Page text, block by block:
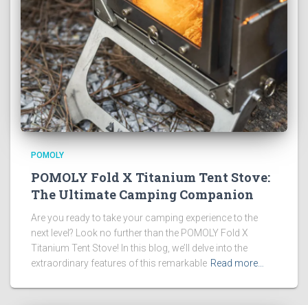
POMOLY
POMOLY Fold X Titanium Tent Stove:
The Ultimate Camping Companion
Are you ready to take your camping experience to the
next level? Look no further than the POMOLY Fold X
Titanium Tent Stove! In this blog, we’ll delve into the
extraordinary features of this remarkable Read more…